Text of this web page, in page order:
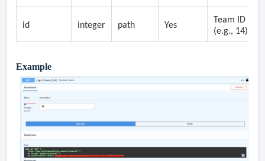
id integer path Yes
Team ID
(e.g., 14)
Example